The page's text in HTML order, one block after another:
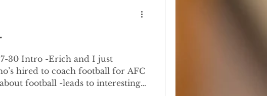
30 Intro -Erich and I just
hired to coach football for AFC